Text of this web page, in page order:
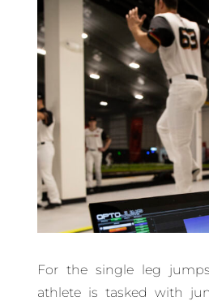
For the single leg
athlete is tasked with